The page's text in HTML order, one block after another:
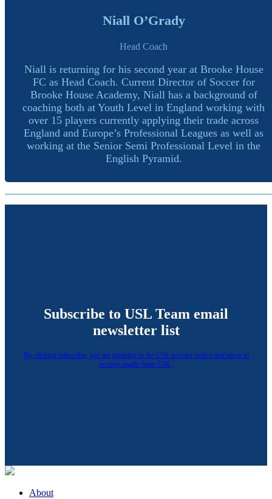
Niall O’Grady
Head Coach
Niall is returning for his second year at Brooke House
FC as Head Coach. Current Director of Soccer for
Brooke House Academy, Niall has a background of
coaching both at Youth Level in England working with
over 15 players currently applying their trade across
England and Europe’s Professional Leagues as well as
working at the Senior Semi Professional Level in the
English Pyramid.
Subscribe to USL Team email
newsletter list
By clicking subscribe, you are agreeing to the USL privacy policy and agree to
receive emails from USL.
About